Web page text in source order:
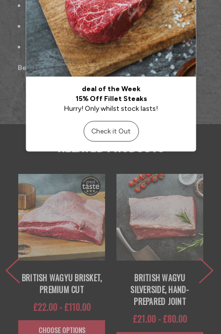
Freshly hand-cut for maximum tenderness
Ideal for roasting, pan-searing, or sharing at the table
Approx. 500g per portion
Best cooked:Roasted or pan-seared
RELATED PRODUCTS
BRITISH WAGYU BRISKET,
PREMIUM CUT
£22.00 - £110.00
CHOOSE OPTIONS
BRITISH WAGYU
SILVERSIDE, HAND-
PREPARED JOINT
£21.00 - £80.00